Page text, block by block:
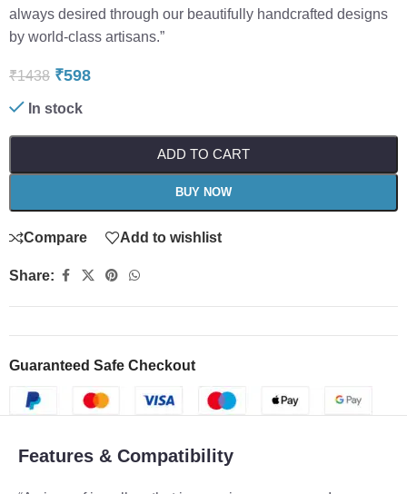
always desired through our beautifully handcrafted designs
by world-class artisans.”
₹1438 ₹598
In stock
ADD TO CART
BUY NOW
Compare Add to wishlist
Share:
Guaranteed Safe Checkout
Features & Compatibility